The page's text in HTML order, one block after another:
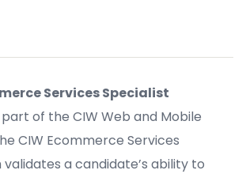
Services Specialist
of the CIW Web and Mobile
CIW Ecommerce Services
a candidate’s ability to